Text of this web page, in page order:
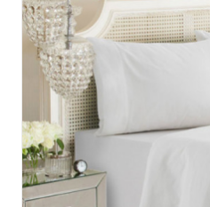
20.4x
ROI
LATEST WIN · LIVE
DASH OFFROAD
16.9x
Blended ROAS (full year)
VIEW ALL CASE STUDIES →